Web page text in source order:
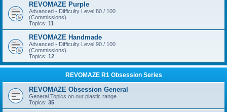
REVOMAZE Purple
Advanced - Difficulty Level 80 / 100
(Commissions)
Topics: 11
REVOMAZE Handmade
Advanced - Difficulty Level 90 / 100
(Commissions)
Topics: 12
REVOMAZE R1 Obsession Series
REVOMAZE Obsession General
General Topics on our plastic range
Topics: 35